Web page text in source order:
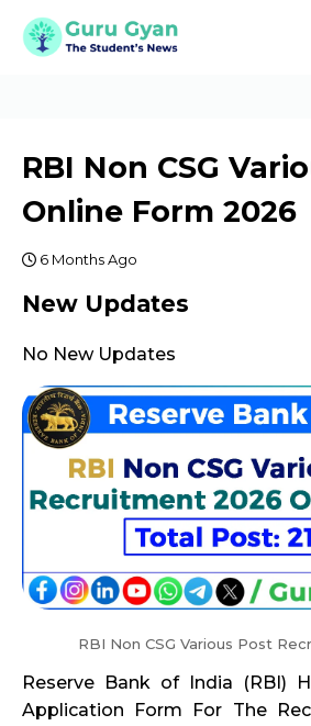
RBI Non CSG
Online Form 2026
6 Months Ago
New Updates
No New Updates
RBI Non CSG Various Post
Reserve Bank of India (RBI)
Application Form For The